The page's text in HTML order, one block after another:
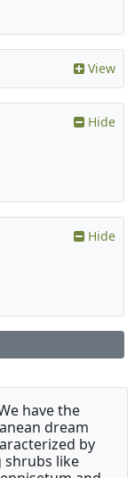
View
Hide
Hide
have the
dream
by
like